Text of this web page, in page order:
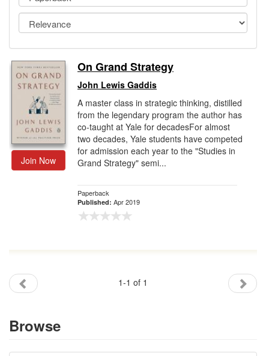
Testimonials
Sign Up
Gift Center
Join Now
On Grand Strategy
John Lewis Gaddis
A master class in strategic thinking, distilled
from the legendary program the author has
co-taught at Yale for decadesFor almost
two decades, Yale students have competed
for admission each year to the "Studies in
Grand Strategy" semi...
Paperback
Published: Apr 2019
1-1 of 1
Browse